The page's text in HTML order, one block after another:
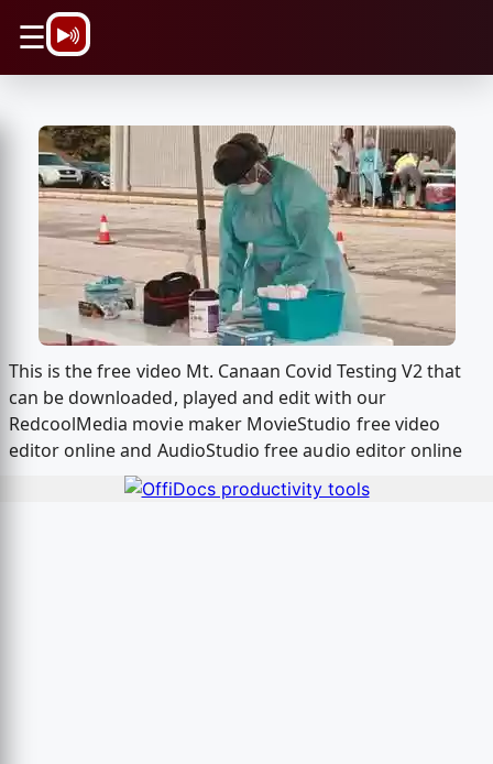
☰
This is the free video Mt. Canaan Covid Testing V2 that
can be downloaded, played and edit with our
RedcoolMedia movie maker MovieStudio free video
editor online and AudioStudio free audio editor online